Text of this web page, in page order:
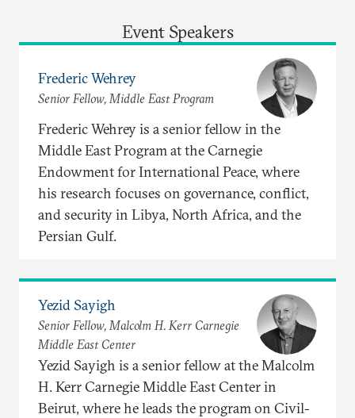
Event Speakers
Frederic Wehrey
Senior Fellow, Middle East Program
Frederic Wehrey is a senior fellow in the
Middle East Program at the Carnegie
Endowment for International Peace, where
his research focuses on governance, conflict,
and security in Libya, North Africa, and the
Persian Gulf.
Yezid Sayigh
Senior Fellow, Malcolm H. Kerr Carnegie
Middle East Center
Yezid Sayigh is a senior fellow at the Malcolm
H. Kerr Carnegie Middle East Center in
Beirut, where he leads the program on Civil-